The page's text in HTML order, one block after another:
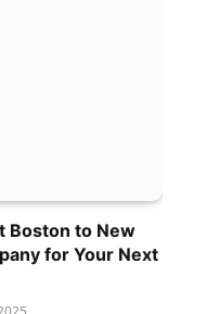
Boston to New
for Your Next